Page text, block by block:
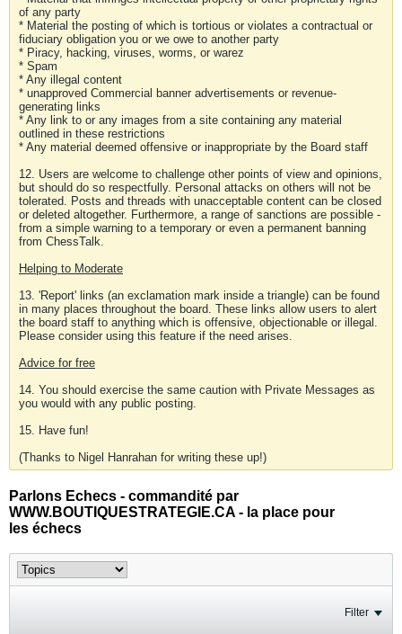
of any party
* Material the posting of which is tortious or violates a contractual or
fiduciary obligation you or we owe to another party
* Piracy, hacking, viruses, worms, or warez
* Spam
* Any illegal content
* unapproved Commercial banner advertisements or revenue-
generating links
* Any link to or any images from a site containing any material
outlined in these restrictions
* Any material deemed offensive or inappropriate by the Board staff
12. Users are welcome to challenge other points of view and opinions,
but should do so respectfully. Personal attacks on others will not be
tolerated. Posts and threads with unacceptable content can be closed
or deleted altogether. Furthermore, a range of sanctions are possible -
from a simple warning to a temporary or even a permanent banning
from ChessTalk.
Helping to Moderate
13. 'Report' links (an exclamation mark inside a triangle) can be found
in many places throughout the board. These links allow users to alert
the board staff to anything which is offensive, objectionable or illegal.
Please consider using this feature if the need arises.
Advice for free
14. You should exercise the same caution with Private Messages as
you would with any public posting.
15. Have fun!
(Thanks to Nigel Hanrahan for writing these up!)
Parlons Echecs - commandité par
WWW.BOUTIQUESTRATEGIE.CA - la place pour
les échecs
Filter